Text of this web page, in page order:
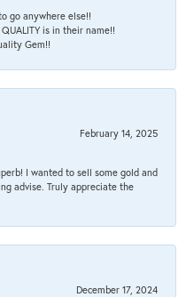
go anywhere else!!
is in their name!!
Gem!!
February 14, 2025
I wanted to sell some gold and
advise. Truly appreciate the
December 17, 2024